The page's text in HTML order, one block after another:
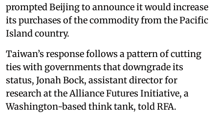
prompted Beijing to announce it would increase
its purchases of the commodity from the Pacific
Island country.
Taiwan’s response follows a pattern of cutting
ties with governments that downgrade its
status, Jonah Bock, assistant director for
research at the Alliance Futures Initiative, a
Washington-based think tank, told RFA.